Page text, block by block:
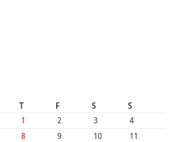
T F S
S
1
2 3
4
8 9 10
11